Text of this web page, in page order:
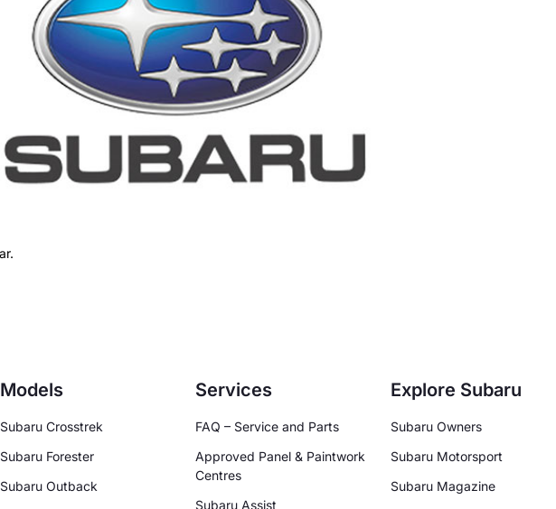
Models
Subaru Crosstrek
Subaru Forester
Subaru Outback
Services
FAQ – Service and Parts
Approved Panel & Paintwork
Centres
Subaru Assist
Explore Subaru
Subaru Owners
Subaru Motorsport
Subaru Magazine